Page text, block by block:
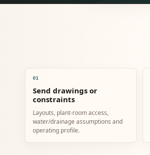
01
Send drawings or
constraints
Layouts, plant-room access,
water/drainage assumptions and
operating profile.